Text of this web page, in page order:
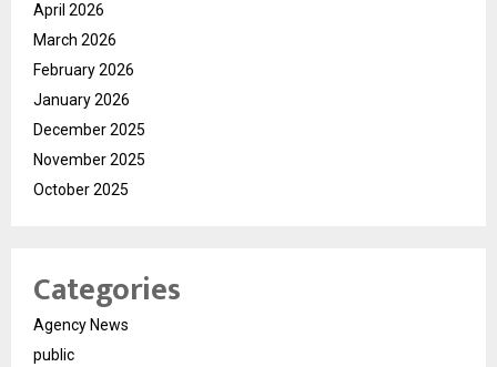
April 2026
March 2026
February 2026
January 2026
December 2025
November 2025
October 2025
Categories
Agency News
public